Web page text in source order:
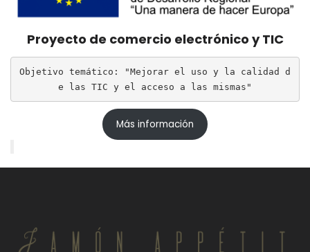
Proyecto de comercio electrónico y TIC
Objetivo temático: "Mejorar el uso y la calidad d
e las TIC y el acceso a las mismas"
Más información